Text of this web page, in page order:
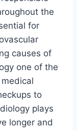
the
for
causes of
one of the
to
plays
longer and